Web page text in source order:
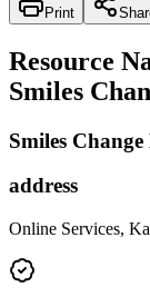
Print
Resource
Smiles
Smiles Change
address
Online Services,